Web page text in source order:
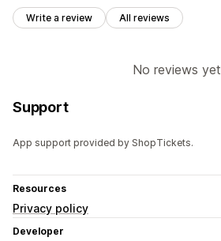
Write a review All reviews
No reviews yet
Support
App support provided by ShopTickets.
Resources
Privacy policy
Developer